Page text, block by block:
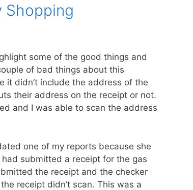
Shopping
some of the good things and
of bad things about this
it didn’t include the address of the
their address on the receipt or not.
and I was able to scan the address
one of my reports because she
had submitted a receipt for the gas
the receipt and the checker
receipt didn’t scan. This was a